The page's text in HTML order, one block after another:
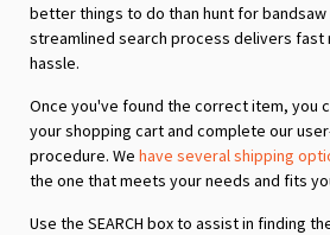
better things to do than hunt for
streamlined search process delivers fast
hassle.
Once you've found the correct item, you
your shopping cart and complete our
procedure. We have several shipping
the one that meets your needs and fits
Use the SEARCH box to assist in finding